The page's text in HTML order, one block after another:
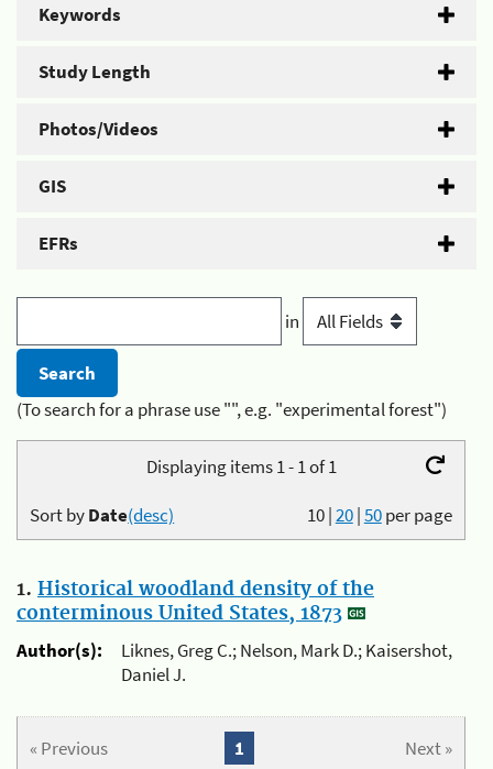
Keywords
Study Length
Photos/Videos
GIS
EFRs
in
(To search for a phrase use "", e.g. "experimental forest")
Displaying items 1 - 1 of 1
10|20|50per page
Sort byDate(desc)
1. Historical woodland density of the
conterminous United States, 1873
Author(s):
Liknes, Greg C.; Nelson, Mark D.; Kaisershot,
Daniel J.
« Previous Next »
1